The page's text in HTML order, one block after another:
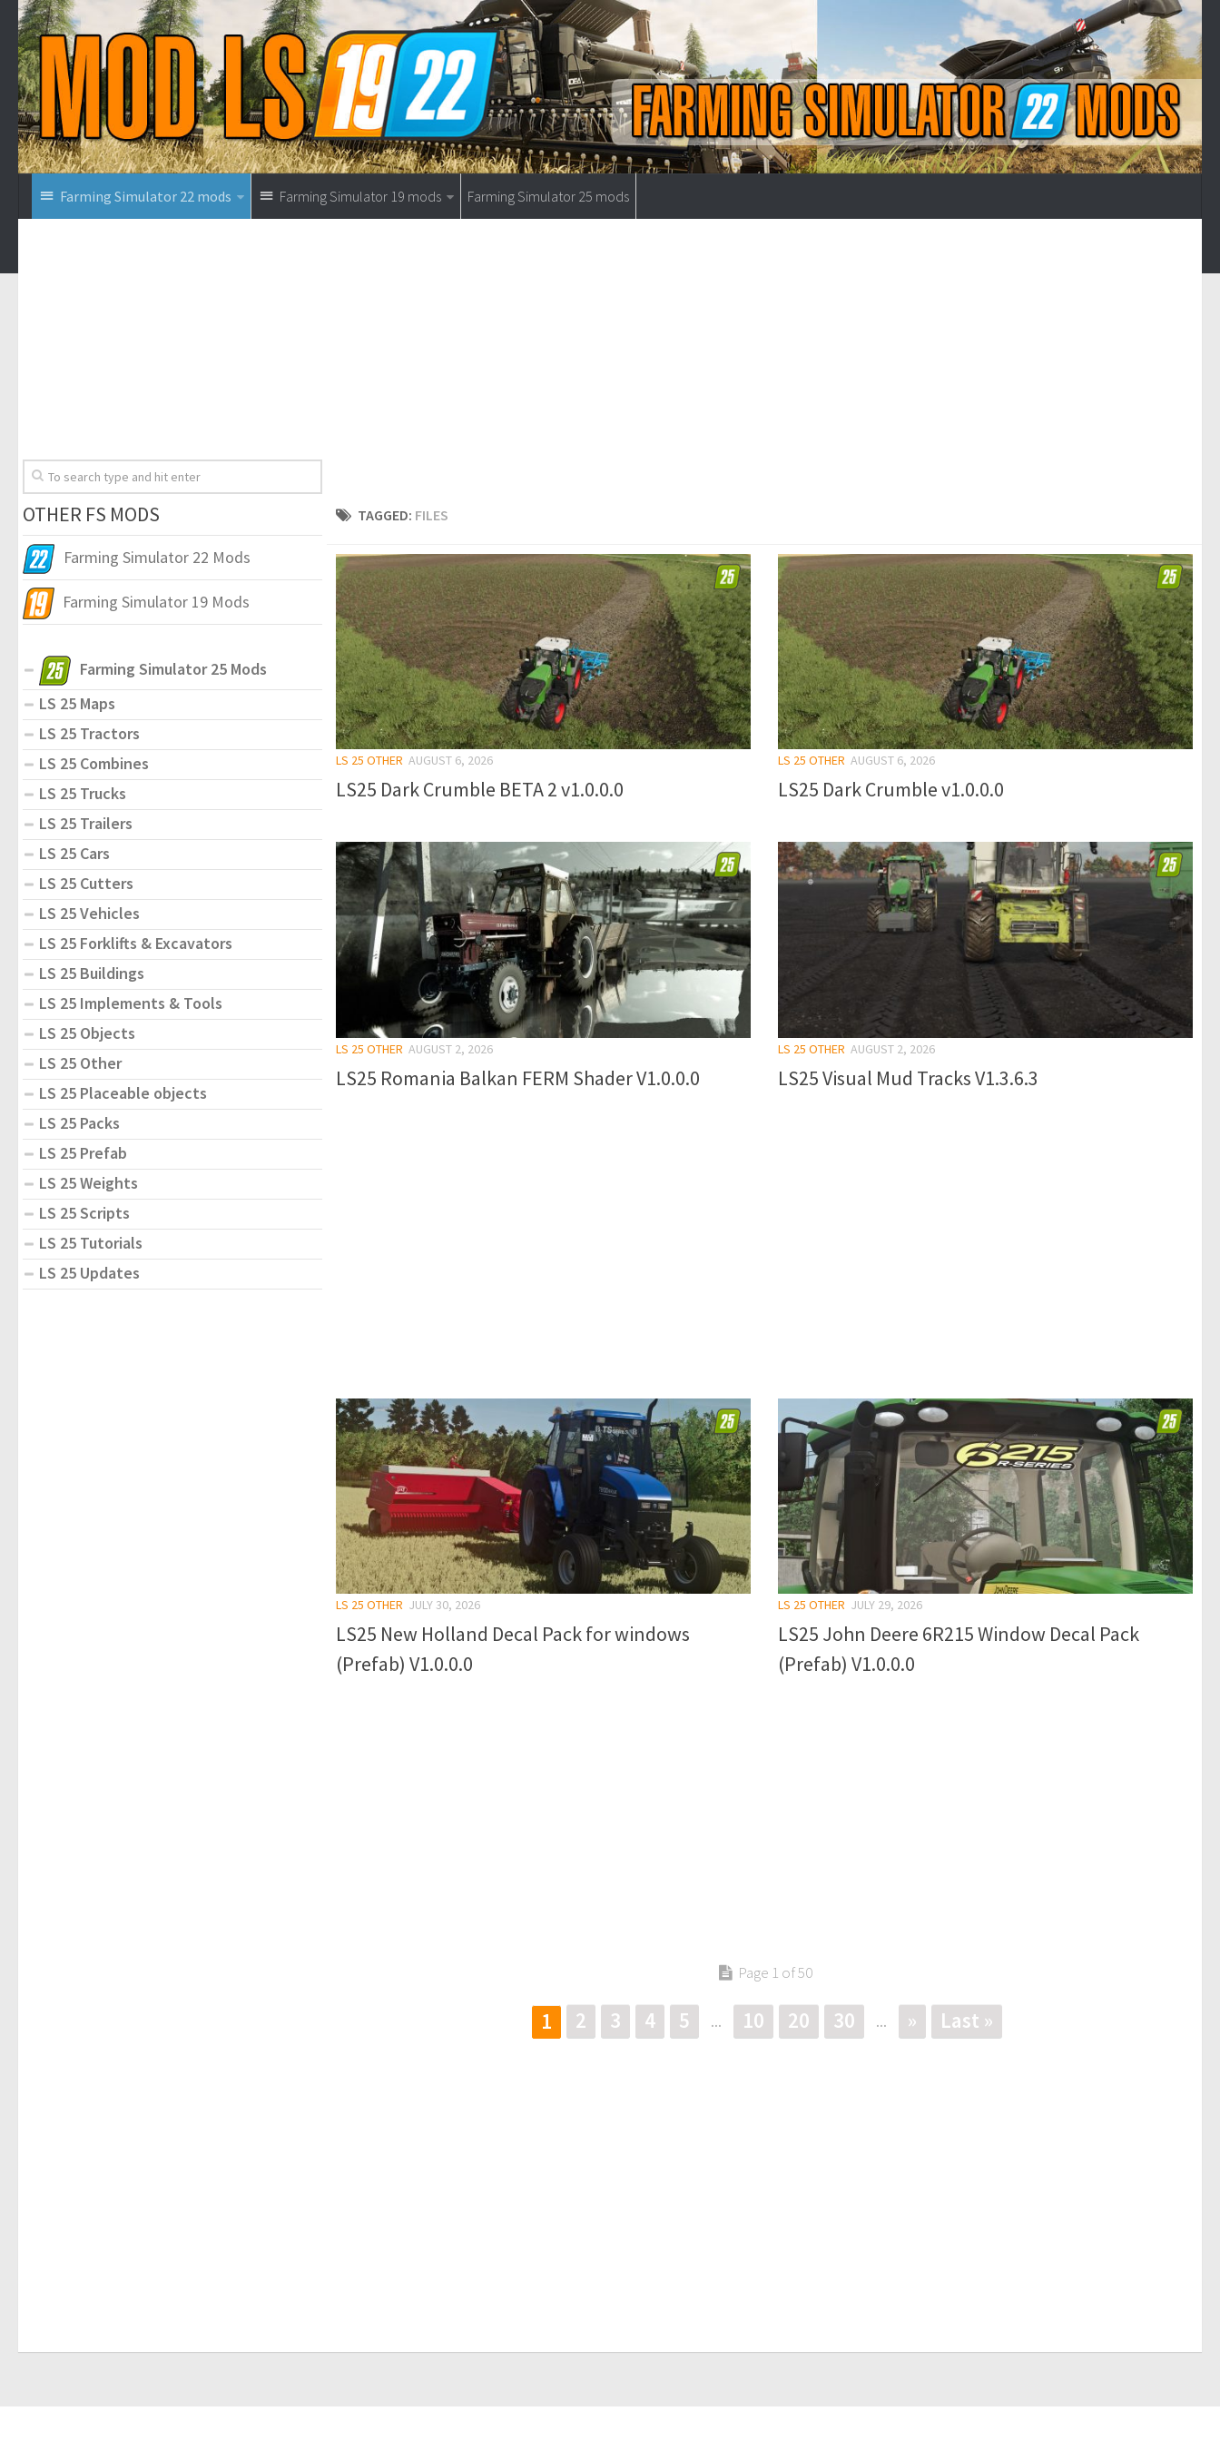
Farming Simulator 22 mods Farming Simulator 19 mods Farming Simulator 25 mods
TAGGED: FILES
LS 25 OTHER AUGUST 6, 2026
LS25 Dark Crumble BETA 2 v1.0.0.0
LS 25 OTHER AUGUST 6, 2026
LS25 Dark Crumble v1.0.0.0
LS 25 OTHER AUGUST 2, 2026
LS25 Romania Balkan FERM Shader V1.0.0.0
LS 25 OTHER AUGUST 2, 2026
LS25 Visual Mud Tracks V1.3.6.3
LS 25 OTHER JULY 30, 2026
LS25 New Holland Decal Pack for windows
(Prefab) V1.0.0.0
LS 25 OTHER JULY 29, 2026
LS25 John Deere 6R215 Window Decal Pack
(Prefab) V1.0.0.0
Page 1 of 50
1 2 3 4 5 ... 10 20 30 ... » Last »
OTHER FS MODS
Farming Simulator 22 Mods
Farming Simulator 19 Mods
Farming Simulator 25 Mods
LS 25 Maps
LS 25 Tractors
LS 25 Combines
LS 25 Trucks
LS 25 Trailers
LS 25 Cars
LS 25 Cutters
LS 25 Vehicles
LS 25 Forklifts & Excavators
LS 25 Buildings
LS 25 Implements & Tools
LS 25 Objects
LS 25 Other
LS 25 Placeable objects
LS 25 Packs
LS 25 Prefab
LS 25 Weights
LS 25 Scripts
LS 25 Tutorials
LS 25 Updates